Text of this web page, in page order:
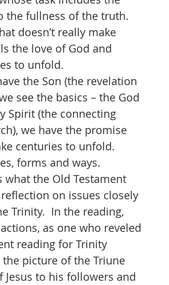
the fullness of the truth.
doesn’t really make
the love of God and
to unfold.
see the basics – the God
Spirit (the connecting
we have the promise
centuries to unfold.
forms and ways.
on issues closely
Trinity.  In the reading,
as one who reveled
reading for Trinity
picture of the Triune
Jesus to his followers and